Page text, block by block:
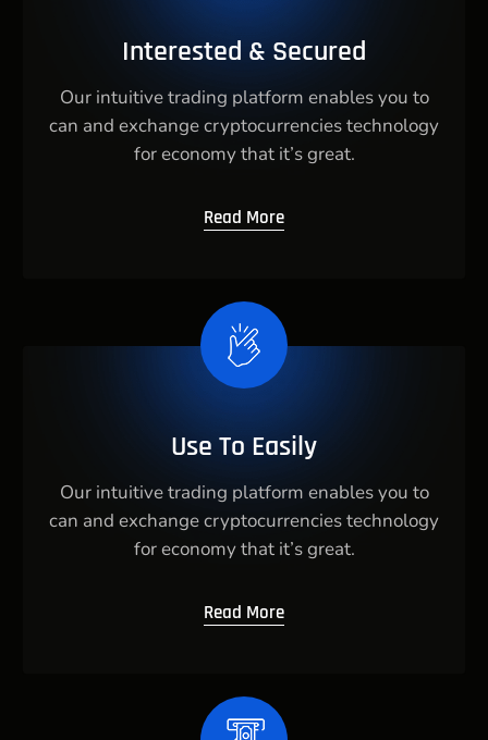
Interested & Secured
Our intuitive trading platform enables you to
can and exchange cryptocurrencies technology
for economy that it’s great.
Read More
Use To Easily
Our intuitive trading platform enables you to
can and exchange cryptocurrencies technology
for economy that it’s great.
Read More